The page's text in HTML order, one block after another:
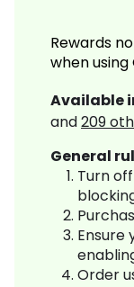
Rewards
when
Available
and209
General
Turn
Ensure
Order